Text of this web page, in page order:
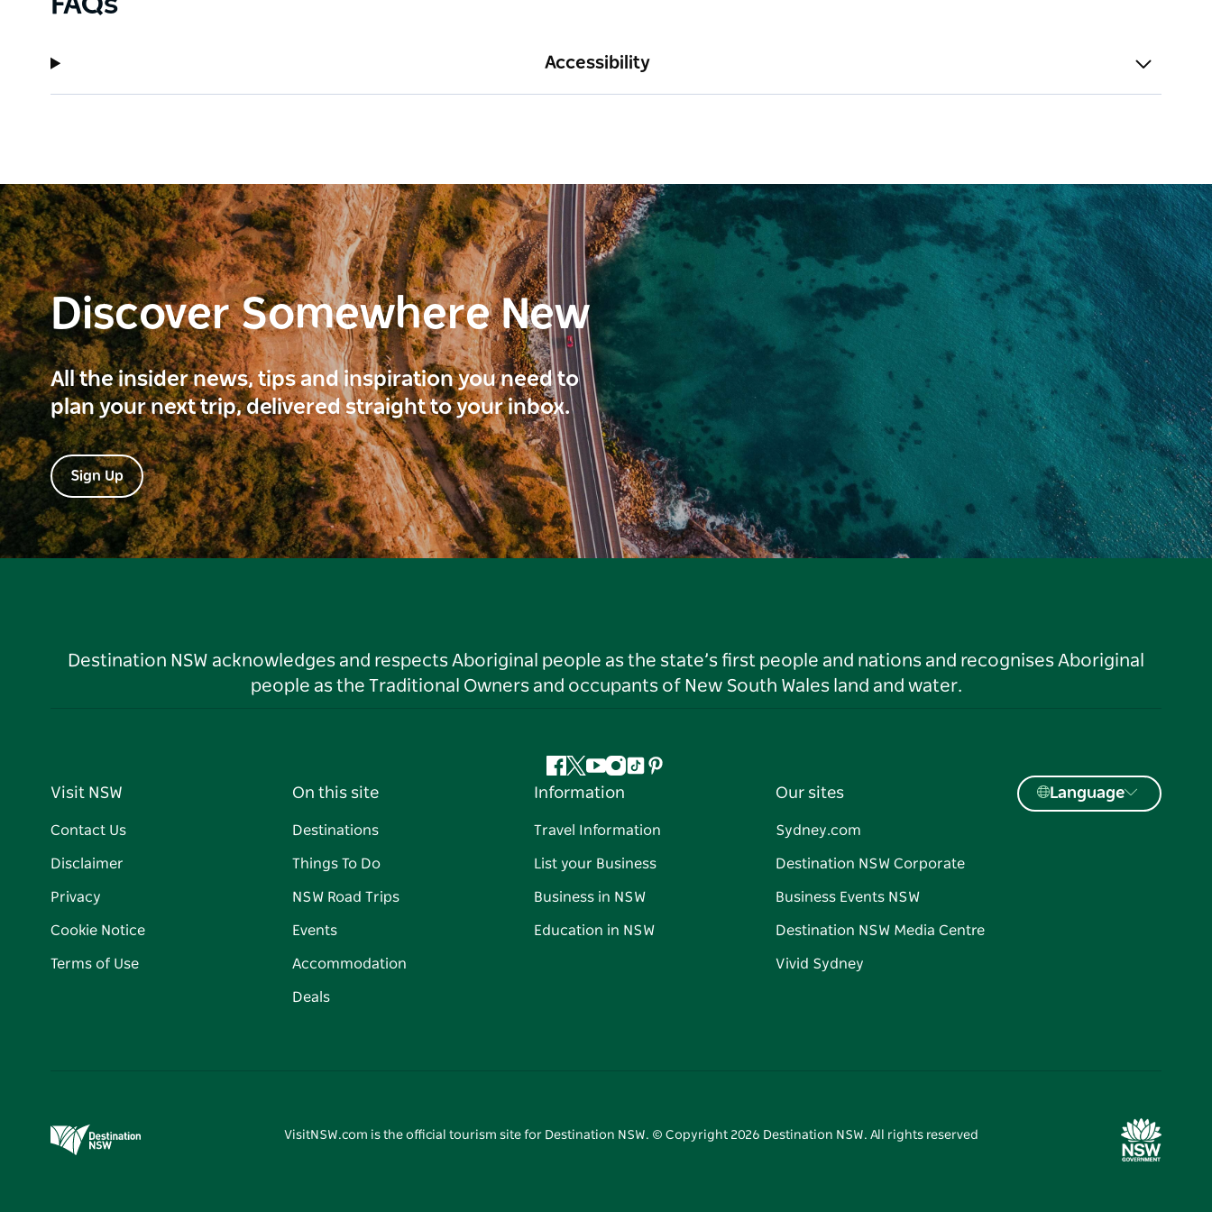
Accessibility
Discover Somewhere New
All the insider news, tips and inspiration you need to
plan your next trip, delivered straight to your inbox.
Sign Up
Destination NSW acknowledges and respects Aboriginal people as the state’s first people and nations and recognises Aboriginal
people as the Traditional Owners and occupants of New South Wales land and water.
Facebook
Twitter
YouTube
Instagram
TiktokPinterest
Visit NSW
Contact Us
Disclaimer
Privacy
Cookie Notice
Terms of Use
On this site
Destinations
Things To Do
NSW Road Trips
Events
Accommodation
Deals
Information
Travel Information
List your Business
Business in NSW
Education in NSW
Our sites
Sydney.com
Destination NSW Corporate
Business Events NSW
Destination NSW Media Centre
Vivid Sydney
Language
VisitNSW.com is the official tourism site for Destination NSW. © Copyright 2026 Destination NSW. All rights reserved